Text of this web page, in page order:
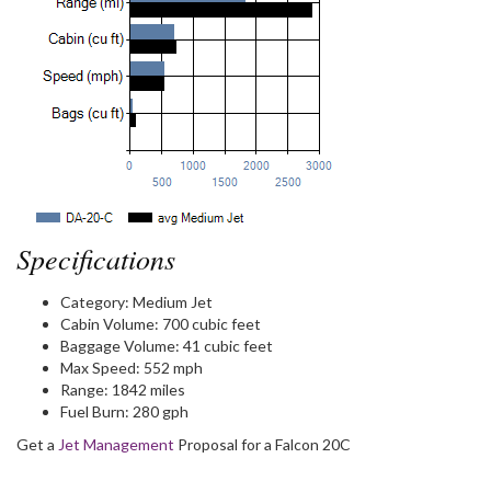
Specifications
Category: Medium Jet
Cabin Volume: 700 cubic feet
Baggage Volume: 41 cubic feet
Max Speed: 552 mph
Range: 1842 miles
Fuel Burn: 280 gph
Get a Jet Management Proposal for a Falcon 20C